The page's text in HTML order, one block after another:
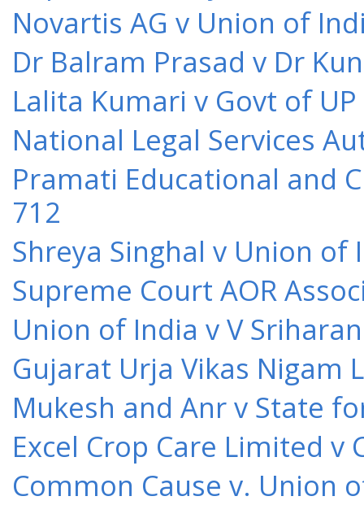
Novartis AG v Union of
Dr Balram Prasad v Dr
Lalita Kumari v Govt of
National Legal Services
Pramati Educational and
712
Shreya Singhal v Union of
Supreme Court AOR
Union of India v V
Gujarat Urja Vikas Nigam
Mukesh and Anr v State
Excel Crop Care Limited
Common Cause v. Union